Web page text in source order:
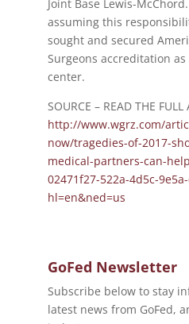
Joint Base Lewis-
assuming this
sought and secured
Surgeons accreditation
center.
SOURCE – READ THE FULL
http://www.wgrz.com/
now/tragedies-of-2017-
medical-partners-can-
02471f27-522a-4d5c-
hl=en&ned=us
GoFed Newsletter
Subscribe below to stay
latest news from GoFed,